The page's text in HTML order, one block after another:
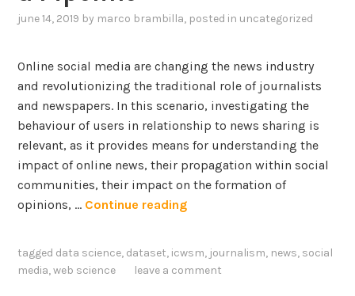
i
a
b
o
u
t
V
a
i
C
s
o
n
june 14, 2019 by marco brambilla, posted in uncategorized
Online social media are changing the news industry
and revolutionizing the traditional role of journalists
and newspapers. In this scenario, investigating the
behaviour of users in relationship to news sharing is
relevant, as it provides means for understanding the
impact of online news, their propagation within social
communities, their impact on the formation of
opinions, … Continue readingN
tagged data science, dataset, icwsm, journalism, news, social
media,web science leave a comment